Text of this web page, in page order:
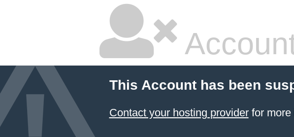
This Account has been
Contact your hosting providerfor more